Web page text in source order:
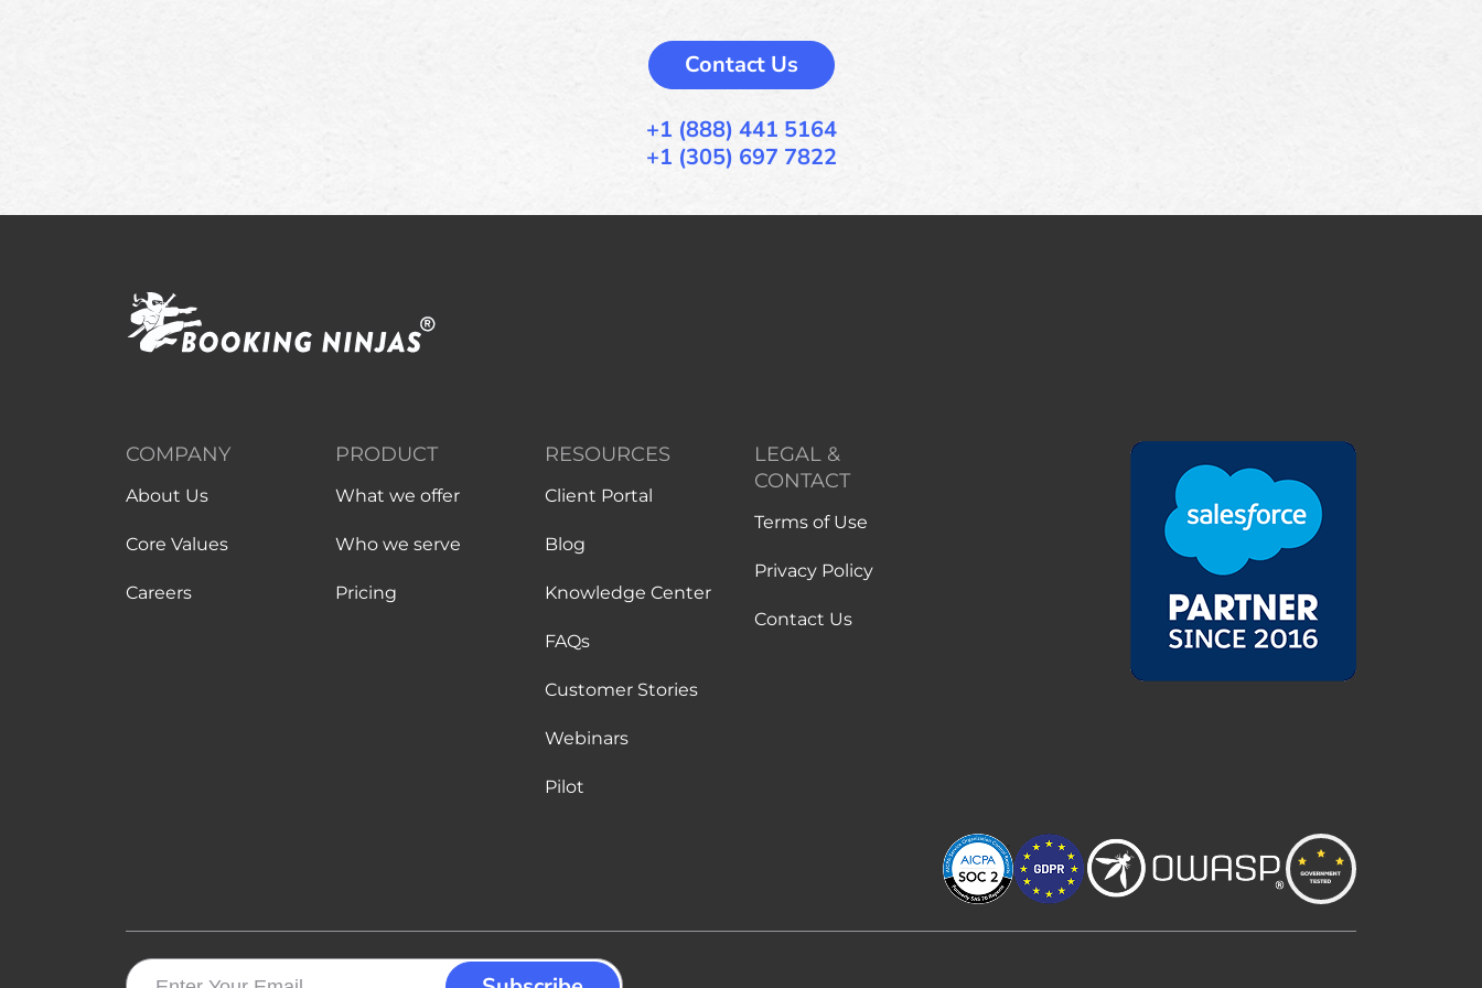
Contact Us
+1 (888) 441 5164
+1 (305) 697 7822
COMPANY
About Us
Core Values
Careers
PRODUCT
What we offer
Who we serve
Pricing
RESOURCES
Client Portal
Blog
Knowledge Center
FAQs
Customer Stories
Webinars
Pilot
LEGAL &
CONTACT
Terms of Use
Privacy Policy
Contact Us